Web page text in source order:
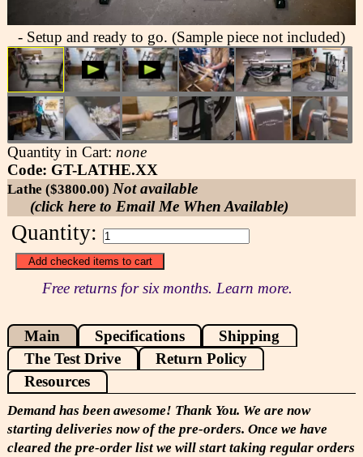
- Setup and ready to go. (Sample piece not included)
Quantity in Cart: none
Code: GT-LATHE.XX
Lathe ($3800.00) Not available
(click here to Email Me When Available)
Quantity:
Free returns for six months. Learn more.
Main Specifications
Shipping
The Test Drive
Return Policy
Resources
Demand has been awesome! Thank You. We are now
starting deliveries now of the pre-orders. Once we have
cleared the pre-order list we will start taking regular orders